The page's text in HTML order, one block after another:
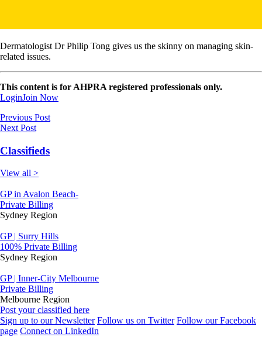
Dermatologist Dr Philip Tong gives us the skinny on managing skin-
related issues.
This content is for AHPRA registered professionals only.
LoginJoin Now
Previous Post
Next Post
Classifieds
View all >
GP in Avalon Beach-
Private Billing
Sydney Region
GP | Surry Hills
100% Private Billing
Sydney Region
GP | Inner-City Melbourne
Private Billing
Melbourne Region
Post your classified here
Sign up to our Newsletter Follow us on Twitter Follow our Facebook
page Connect on LinkedIn